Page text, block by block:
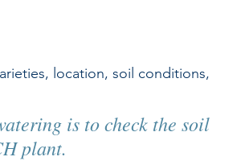
location, soil conditions,
is to check the soil
plant.